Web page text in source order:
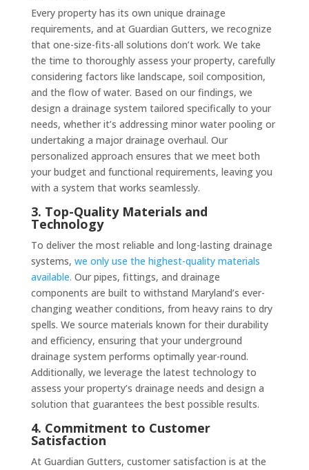
Every property has its own unique drainage
requirements, and at Guardian Gutters, we recognize
that one-size-fits-all solutions don’t work. We take
the time to thoroughly assess your property, carefully
considering factors like landscape, soil composition,
and the flow of water. Based on our findings, we
design a drainage system tailored specifically to your
needs, whether it’s addressing minor water pooling or
undertaking a major drainage overhaul. Our
personalized approach ensures that we meet both
your budget and functional requirements, leaving you
with a system that works seamlessly.
3. Top-Quality Materials and
Technology
To deliver the most reliable and long-lasting drainage
systems, we only use the highest-quality materials
available. Our pipes, fittings, and drainage
components are built to withstand Maryland’s ever-
changing weather conditions, from heavy rains to dry
spells. We source materials known for their durability
and efficiency, ensuring that your underground
drainage system performs optimally year-round.
Additionally, we leverage the latest technology to
assess your property’s drainage needs and design a
solution that guarantees the best possible results.
4. Commitment to Customer
Satisfaction
At Guardian Gutters, customer satisfaction is at the